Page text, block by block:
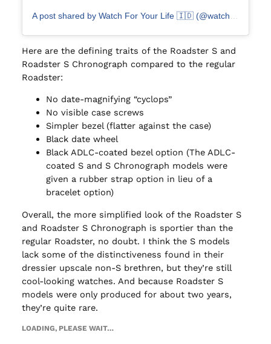
A post shared by Watch For Your Life 🇮🇩 (@watch4lyfe.id)
Here are the defining traits of the Roadster S and
Roadster S Chronograph compared to the regular
Roadster:
No date-magnifying “cyclops”
No visible case screws
Simpler bezel (flatter against the case)
Black date wheel
Black ADLC-coated bezel option (The ADLC-
coated S and S Chronograph models were
given a rubber strap option in lieu of a
bracelet option)
Overall, the more simplified look of the Roadster S
and Roadster S Chronograph is sportier than the
regular Roadster, no doubt. I think the S models
lack some of the distinctiveness found in their
dressier upscale non-S brethren, but they’re still
cool-looking watches. And because Roadster S
models were only produced for about two years,
they’re quite rare.
LOADING, PLEASE WAIT…